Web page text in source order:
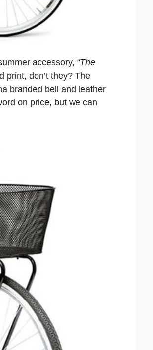
accessory, “The
print, don’t they? The
branded bell and leather
on price, but we can